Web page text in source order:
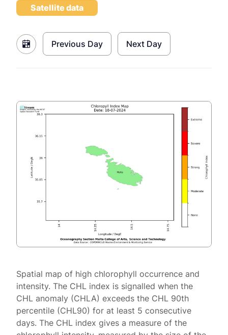
Satellite data
Previous Day Next Day
Spatial map of high chlorophyll occurrence and
intensity. The CHL index is signalled when the
CHL anomaly (CHLA) exceeds the CHL 90th
percentile (CHL90) for at least 5 consecutive
days. The CHL index gives a measure of the